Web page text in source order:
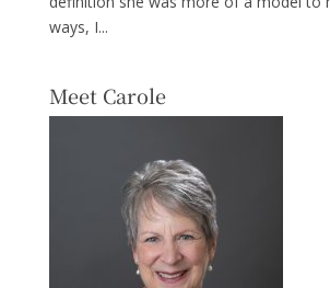
ways, I...
Meet Carole